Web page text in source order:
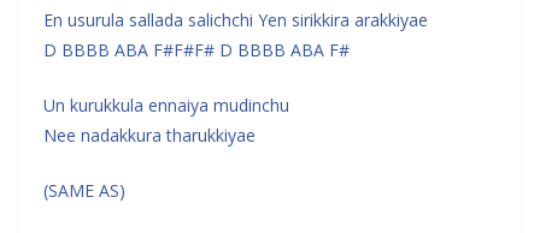
En usurula sallada salichchi Yen sirikkira arakkiyae
D BBBB ABA F#F#F# D BBBB ABA F#
Un kurukkula ennaiya mudinchu
Nee nadakkura tharukkiyae
(SAME AS)